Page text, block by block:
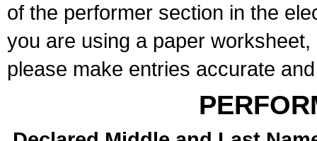
of the performer section in the
you are using a paper
please make entries accurate